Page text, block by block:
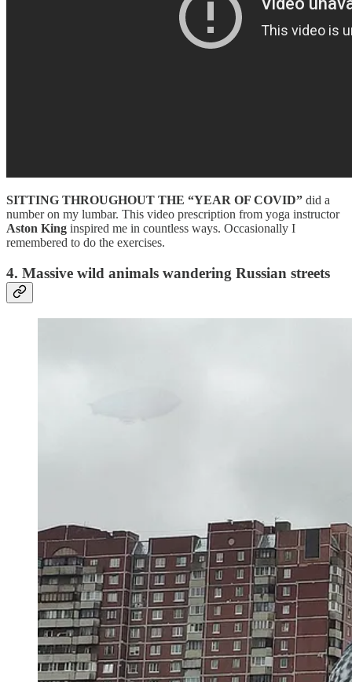
SITTING THROUGHOUT THE “YEAR OF COVID” did a
number on my lumbar. This video prescription from yoga instructor
Aston King inspired me in countless ways. Occasionally I
remembered to do the exercises.
4. Massive wild animals wandering Russian streets